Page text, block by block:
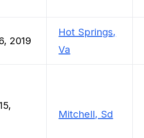
2019
Hot Springs,
Va
Mitchell, Sd